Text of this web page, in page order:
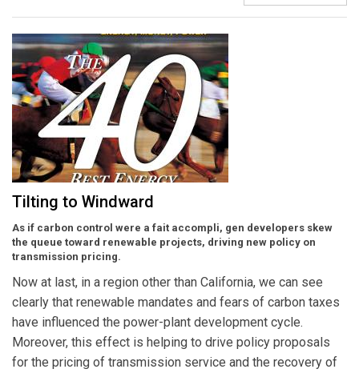
Tilting to Windward
As if carbon control were a fait accompli, gen developers skew
the queue toward renewable projects, driving new policy on
transmission pricing.
Now at last, in a region other than California, we can see
clearly that renewable mandates and fears of carbon taxes
have influenced the power-plant development cycle.
Moreover, this effect is helping to drive policy proposals
for the pricing of transmission service and the recovery of